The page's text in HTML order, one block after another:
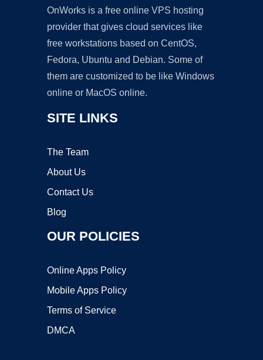
OnWorks is a free online VPS hosting
provider that gives cloud services like
free workstations based on CentOS,
Fedora, Ubuntu and Debian. Some of
them are customized to be like Windows
online or MacOS online.
SITE LINKS
The Team
About Us
Contact Us
Blog
OUR POLICIES
Online Apps Policy
Mobile Apps Policy
Terms of Service
DMCA